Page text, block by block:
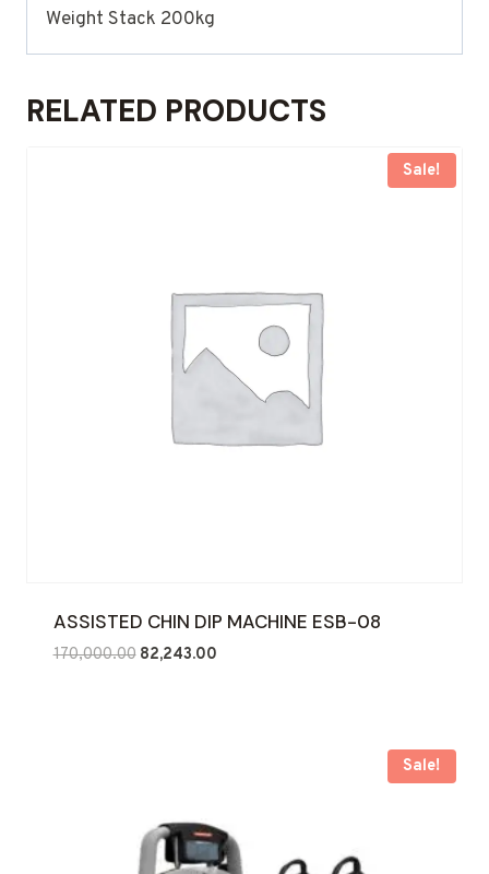
Weight Stack 200kg
RELATED PRODUCTS
Sale!
ASSISTED CHIN DIP MACHINE ESB-08
170,000.00 Original
82,243.00Current
Sale!